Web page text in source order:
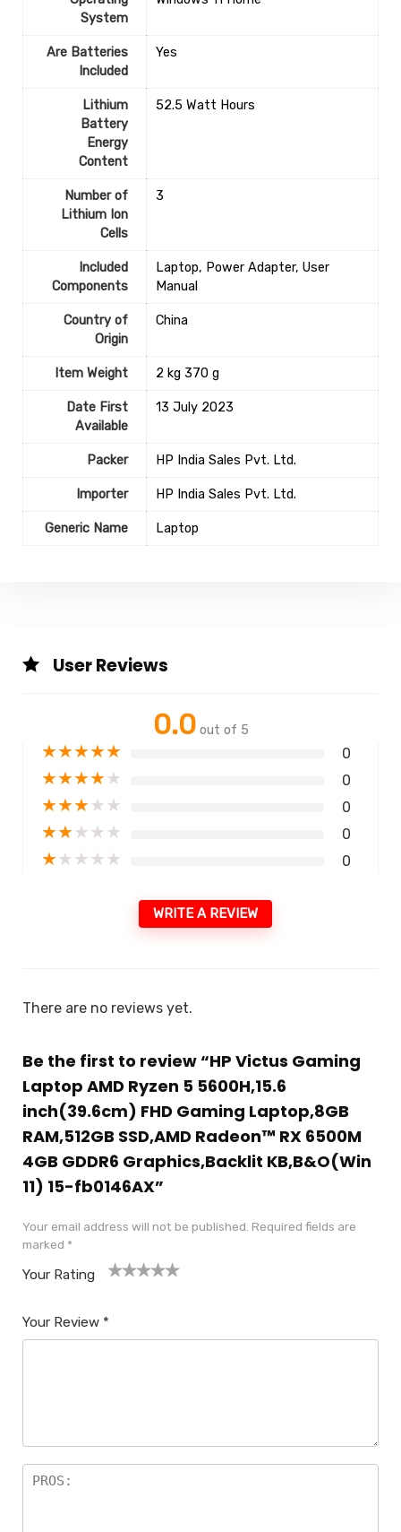
System
Are Batteries
Included
‎Yes
Lithium
Battery
Energy
Content
‎52.5 Watt Hours
Number of
Lithium Ion
Cells
‎3
Included
Components
‎Laptop, Power Adapter, User
Manual
Country of
Origin
‎China
Item Weight ‎2 kg 370 g
Date First
Available
13 July 2023
Packer HP India Sales Pvt. Ltd.
Importer HP India Sales Pvt. Ltd.
Generic Name ‎Laptop
User Reviews
0.0 out of 5
★★★★★ 0
★★★★★ 0
★★★★★ 0
★★★★★ 0
★★★★★ 0
WRITE A REVIEW
There are no reviews yet.
Be the first to review “HP Victus Gaming
Laptop AMD Ryzen 5 5600H,15.6
inch(39.6cm) FHD Gaming Laptop,8GB
RAM,512GB SSD,AMD Radeon™ RX 6500M
4GB GDDR6 Graphics,Backlit KB,B&O(Win
11) 15-fb0146AX”
Your email address will not be published. Required fields are
marked *
Your Rating
Your Review *